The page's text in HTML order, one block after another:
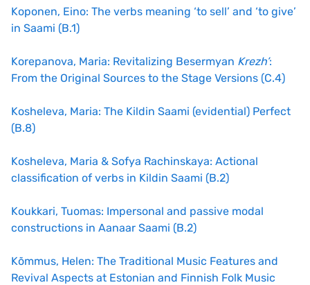
Koponen, Eino: The verbs meaning ‘to sell’ and ‘to give’
in Saami (B.1)
Korepanova, Maria: Revitalizing Besermyan Krezh’:
From the Original Sources to the Stage Versions (C.4)
Kosheleva, Maria: The Kildin Saami (evidential) Perfect
(B.8)
Kosheleva, Maria & Sofya Rachinskaya: Actional
classification of verbs in Kildin Saami (B.2)
Koukkari, Tuomas: Impersonal and passive modal
constructions in Aanaar Saami (B.2)
Kõmmus, Helen: The Traditional Music Features and
Revival Aspects at Estonian and Finnish Folk Music